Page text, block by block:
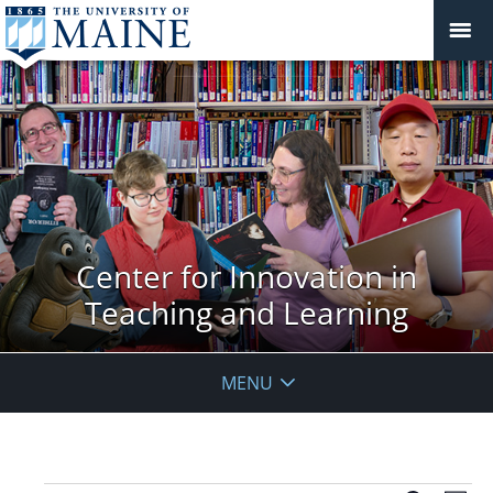
Center for Innovation in
Teaching and Learning
MENU